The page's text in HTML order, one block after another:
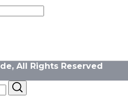
All Rights Reserved